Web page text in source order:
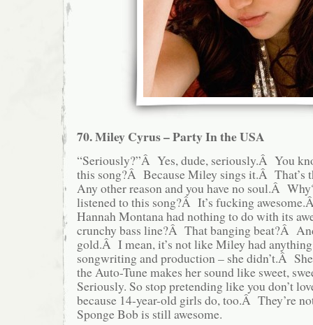
70. Miley Cyrus – Party In the USA
“Seriously?”Â Yes, dude, seriously.Â You
this song?Â Because Miley sings it.Â That’s
Any other reason and you have no soul.Â
listened to this song?Â It’s fucking
Hannah Montana had nothing to do with its
crunchy bass line?Â That banging beat?Â
gold.Â I mean, it’s not like Miley had
songwriting and production – she didn’t.Â
the Auto-Tune makes her sound like sweet,
Seriously. So stop pretending like you don’t
because 14-year-old girls do, too.Â They’re
Sponge Bob is still awesome.